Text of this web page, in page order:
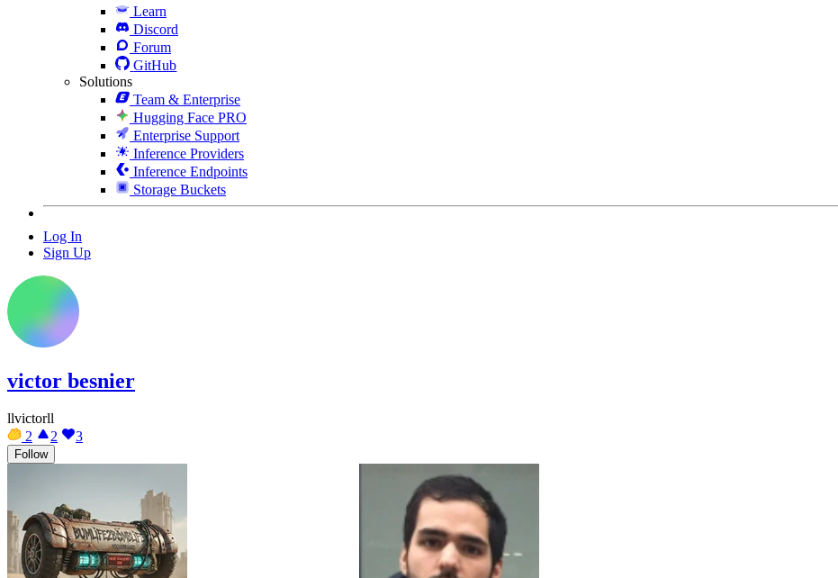
Learn
Discord
Forum
GitHub
Solutions
Team & Enterprise
Hugging Face PRO
Enterprise Support
Inference Providers
Inference Endpoints
Storage Buckets
Log In
Sign Up
victor besnier
llvictorll
2
2 3
Follow